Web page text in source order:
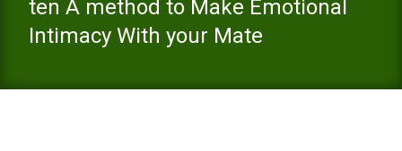
ten A method to Make Emotional
Intimacy With your Mate